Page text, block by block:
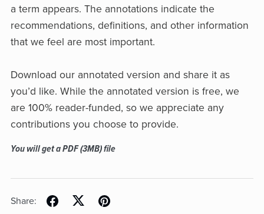
a term appears. The annotations indicate the
recommendations, definitions, and other information
that we feel are most important.
Download our annotated version and share it as
you’d like. While the annotated version is free, we
are 100% reader-funded, so we appreciate any
contributions you choose to provide.
You will get a PDF(3MB)file
Share: